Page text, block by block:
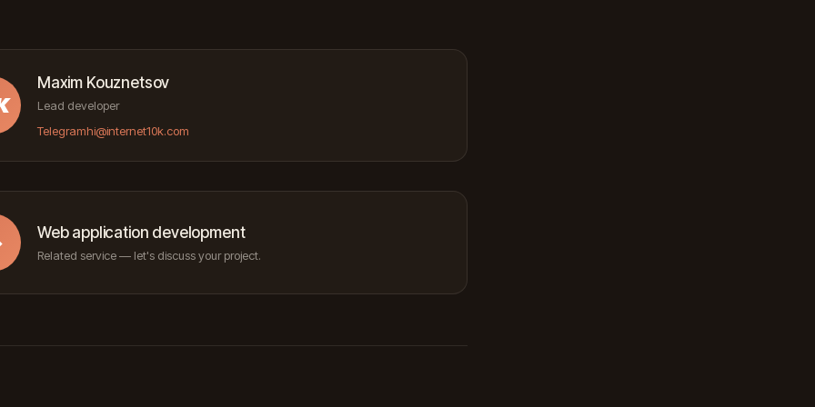
Maxim Kouznetsov
Lead developer
Telegramhi@internet10k.com
Web application development
Related service — let's discuss your project.